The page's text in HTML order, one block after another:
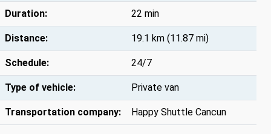
Duration: 22 min
Distance: 19.1 km (11.87 mi)
Schedule: 24/7
Type of vehicle: Private van
Transportation company: Happy Shuttle Cancun